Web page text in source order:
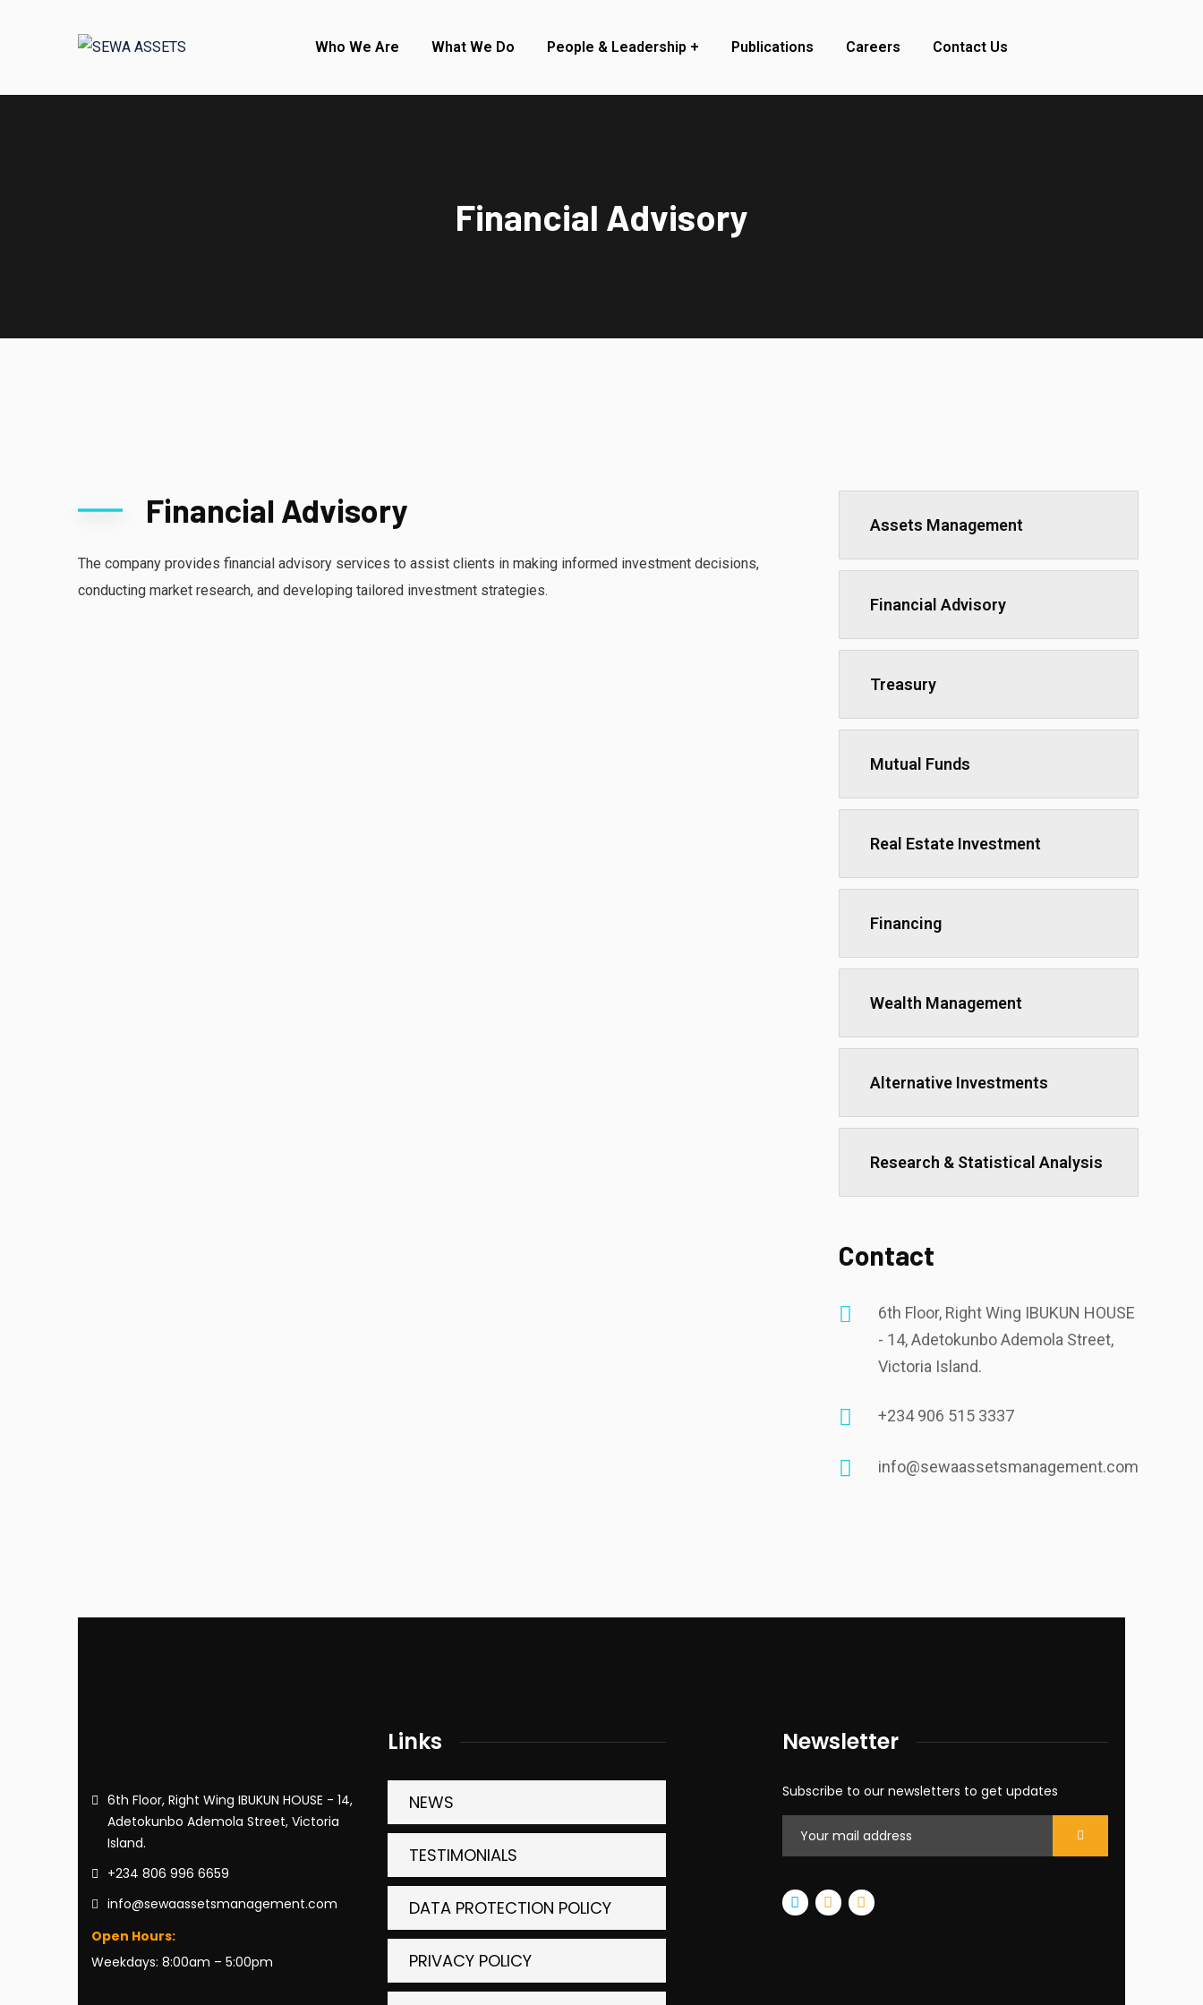
Who We Are What We Do People & Leadership Publications Careers Contact Us
Financial Advisory
Financial Advisory
The company provides financial advisory services to assist clients in making informed investment decisions,
conducting market research, and developing tailored investment strategies.
Assets Management
Financial Advisory
Treasury
Mutual Funds
Real Estate Investment
Financing
Wealth Management
Alternative Investments
Research & Statistical Analysis
Contact
6th Floor, Right Wing IBUKUN HOUSE
- 14, Adetokunbo Ademola Street,
Victoria Island.
+234 906 515 3337
info@sewaassetsmanagement.com
6th Floor, Right Wing IBUKUN HOUSE - 14,
Adetokunbo Ademola Street, Victoria
Island.
+234 806 996 6659
info@sewaassetsmanagement.com
Open Hours:
Weekdays: 8:00am – 5:00pm
Links
NEWS
TESTIMONIALS
DATA PROTECTION POLICY
PRIVACY POLICY
Newsletter
Subscribe to our newsletters to get updates